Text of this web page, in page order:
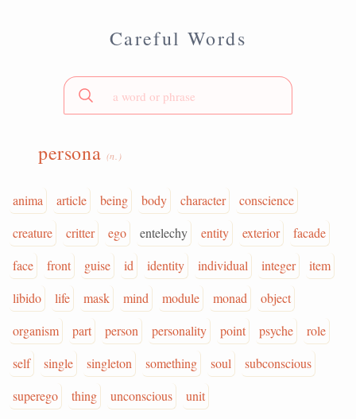
Careful Words
persona (n.)
anima article being body character
conscience
creature
critter ego entelechy entity exterior
facade
face
front guise id identity individual integer
item
libido
life mask mind module monad
object
organism
part person personality point psyche
role
self
single singleton something soul
subconscious
superego
thing unconscious unit